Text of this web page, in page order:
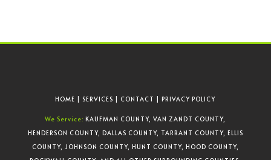
HOME | SERVICES |CONTACT |PRIVACY POLICY
We Service: KAUFMAN COUNTY, VAN ZANDT COUNTY,
HENDERSON COUNTY, DALLAS COUNTY, TARRANT COUNTY, ELLIS
COUNTY, JOHNSON COUNTY, HUNT COUNTY, HOOD COUNTY,